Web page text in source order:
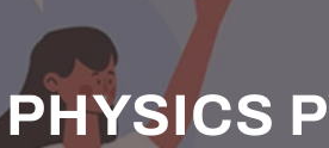
PHYSICS